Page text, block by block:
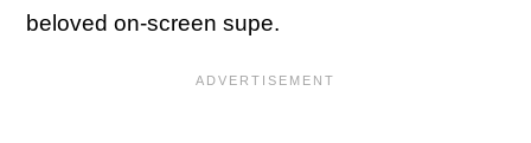
beloved on-screen supe.